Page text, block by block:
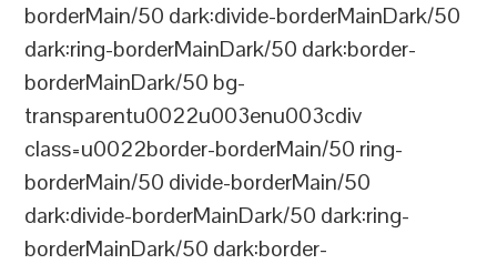
borderMain/50 dark:divide-borderMainDark/50
dark:ring-borderMainDark/50 dark:border-
borderMainDark/50 bg-
transparentu0022u003enu003cdiv
class=u0022border-borderMain/50 ring-
borderMain/50 divide-borderMain/50
dark:divide-borderMainDark/50 dark:ring-
borderMainDark/50 dark:border-